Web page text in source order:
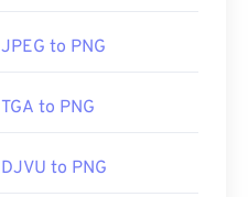
JPEG to PNG
TGA to PNG
DJVU to PNG